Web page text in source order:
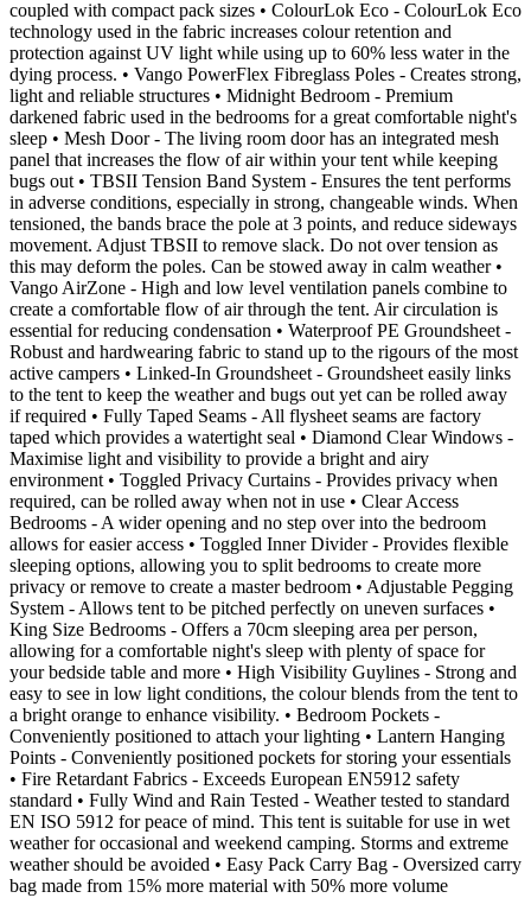
coupled with compact pack sizes • ColourLok Eco - ColourLok Eco
technology used in the fabric increases colour retention and
protection against UV light while using up to 60% less water in the
dying process. • Vango PowerFlex Fibreglass Poles - Creates strong,
light and reliable structures • Midnight Bedroom - Premium
darkened fabric used in the bedrooms for a great comfortable night's
sleep • Mesh Door - The living room door has an integrated mesh
panel that increases the flow of air within your tent while keeping
bugs out • TBSII Tension Band System - Ensures the tent performs
in adverse conditions, especially in strong, changeable winds. When
tensioned, the bands brace the pole at 3 points, and reduce sideways
movement. Adjust TBSII to remove slack. Do not over tension as
this may deform the poles. Can be stowed away in calm weather •
Vango AirZone - High and low level ventilation panels combine to
create a comfortable flow of air through the tent. Air circulation is
essential for reducing condensation • Waterproof PE Groundsheet -
Robust and hardwearing fabric to stand up to the rigours of the most
active campers • Linked-In Groundsheet - Groundsheet easily links
to the tent to keep the weather and bugs out yet can be rolled away
if required • Fully Taped Seams - All flysheet seams are factory
taped which provides a watertight seal • Diamond Clear Windows -
Maximise light and visibility to provide a bright and airy
environment • Toggled Privacy Curtains - Provides privacy when
required, can be rolled away when not in use • Clear Access
Bedrooms - A wider opening and no step over into the bedroom
allows for easier access • Toggled Inner Divider - Provides flexible
sleeping options, allowing you to split bedrooms to create more
privacy or remove to create a master bedroom • Adjustable Pegging
System - Allows tent to be pitched perfectly on uneven surfaces •
King Size Bedrooms - Offers a 70cm sleeping area per person,
allowing for a comfortable night's sleep with plenty of space for
your bedside table and more • High Visibility Guylines - Strong and
easy to see in low light conditions, the colour blends from the tent to
a bright orange to enhance visibility. • Bedroom Pockets -
Conveniently positioned to attach your lighting • Lantern Hanging
Points - Conveniently positioned pockets for storing your essentials
• Fire Retardant Fabrics - Exceeds European EN5912 safety
standard • Fully Wind and Rain Tested - Weather tested to standard
EN ISO 5912 for peace of mind. This tent is suitable for use in wet
weather for occasional and weekend camping. Storms and extreme
weather should be avoided • Easy Pack Carry Bag - Oversized carry
bag made from 15% more material with 50% more volume